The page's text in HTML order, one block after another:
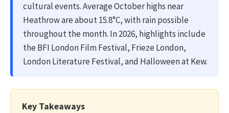
cultural events. Average October highs near
Heathrow are about 15.8°C, with rain possible
throughout the month. In 2026, highlights include
the BFI London Film Festival, Frieze London,
London Literature Festival, and Halloween at Kew.
Key Takeaways